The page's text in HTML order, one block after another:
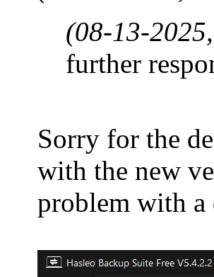
(08-13-
further
Sorry for the
with the new
problem with